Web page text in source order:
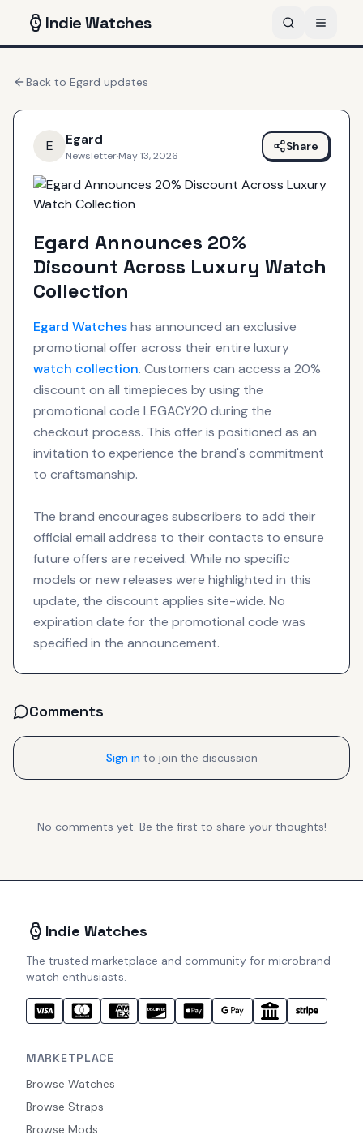
IndieWatches
Back to Egard updates
E Egard
Newsletter·May 13, 2026
Share
Egard Announces 20%
Discount Across Luxury Watch
Collection
Egard Watcheshas announced an exclusive
promotional offer across their entire luxury
watch collection. Customers can access a 20%
discount on all timepieces by using the
promotional code LEGACY20 during the
checkout process. This offer is positioned as an
invitation to experience the brand's commitment
to craftsmanship.
The brand encourages subscribers to add their
official email address to their contacts to ensure
future offers are received. While no specific
models or new releases were highlighted in this
update, the discount applies site-wide. No
expiration date for the promotional code was
specified in the announcement.
Comments
Sign in to join the discussion
No comments yet. Be the first to share your thoughts!
Indie Watches
The trusted marketplace and community for microbrand
watch enthusiasts.
MARKETPLACE
Browse Watches
Browse Straps
Browse Mods